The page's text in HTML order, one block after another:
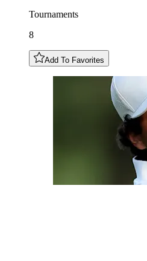
Tournaments
8
Add To Favorites